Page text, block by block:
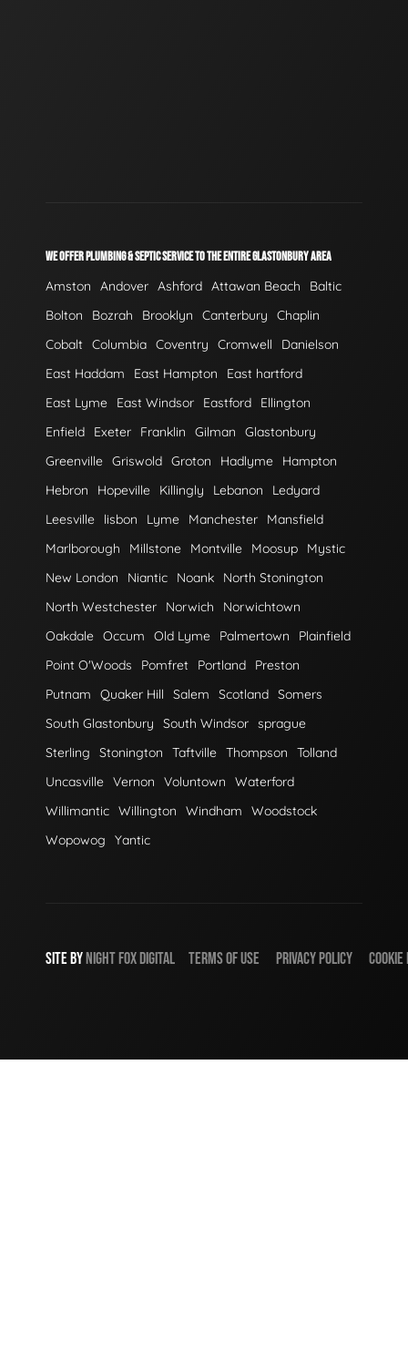
WE OFFER PLUMBING & SEPTIC SERVICE TO THE ENTIRE GLASTONBURY AREA
Amston Andover Ashford Attawan Beach
Baltic
Bolton
Bozrah Brooklyn Canterbury
Chaplin
Cobalt Columbia Coventry Cromwell
Danielson
East Haddam
East Hampton
East hartford
East Lyme
East Windsor Eastford
Ellington
Enfield
Exeter Franklin Gilman
Glastonbury
Greenville Griswold Groton Hadlyme
Hampton
Hebron
Hopeville Killingly Lebanon
Ledyard
Leesville
lisbon Lyme Manchester
Mansfield
Marlborough
Millstone Montville Moosup
Mystic
New London
Niantic Noank
North Stonington
North Westchester
Norwich
Norwichtown
Oakdale Occum Old Lyme Palmertown
Plainfield
Point O'Woods
Pomfret Portland
Preston
Putnam
Quaker Hill Salem Scotland Somers
South Glastonbury
South Windsor sprague
Sterling
Stonington Taftville Thompson
Tolland
Uncasville Vernon Voluntown
Waterford
Willimantic Willington Windham
Woodstock
Wopowog
Yantic
SITE BYNIGHTFOXDIGITAL TERMS OF USE PRIVACY POLICY COOKIE